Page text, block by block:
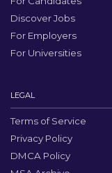
Discover Jobs
For Employers
For Universities
LEGAL
Terms of Service
Privacy Policy
DMCA Policy